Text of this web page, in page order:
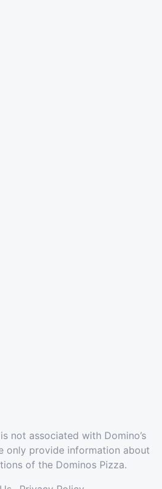
not associated with Domino’s
only provide information about
of the Dominos Pizza.